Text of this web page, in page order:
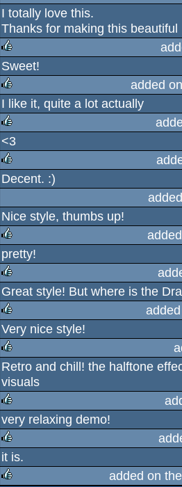
rulez
I totally love this.
Thanks for making this beautiful
rulez
Sweet!
rulez
added
I like it, quite a lot actually
rulez
<3
rulez
Decent. :)
Nice style, thumbs up!
rulez
pretty!
rulez
Great style! But where is the
rulez
Very nice style!
rulez
Retro and chill! the halftone
visuals
rulez
very relaxing demo!
rulez
it is.
added on